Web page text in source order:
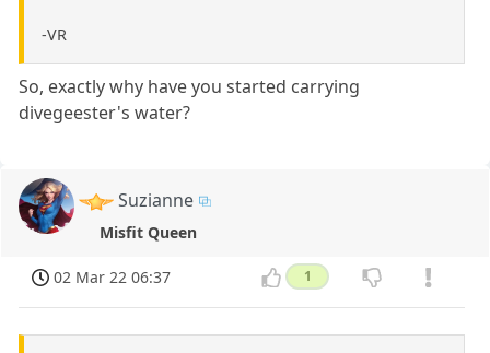
-VR
So, exactly why have you started carrying
divegeester's water?
Suzianne
Misfit Queen
02 Mar 22 06:37 1